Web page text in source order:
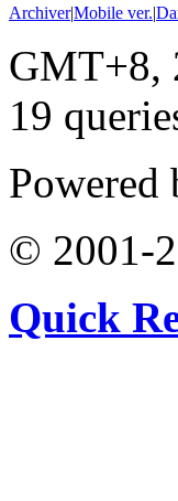
Archiver|Mobile ver.|
GMT+8,
19
Powered
© 2001-
Quick